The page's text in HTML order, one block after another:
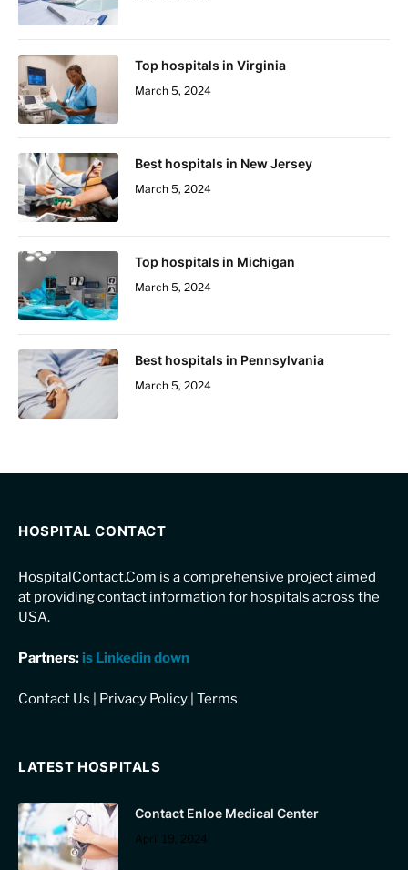
Top hospitals in Virginia
March 5, 2024
Best hospitals in New Jersey
March 5, 2024
Top hospitals in Michigan
March 5, 2024
Best hospitals in Pennsylvania
March 5, 2024
HOSPITAL CONTACT
HospitalContact.Com is a comprehensive project aimed
at providing contact information for hospitals across the
USA.
Partners: is Linkedin down
Contact Us Privacy Policy Terms
LATEST HOSPITALS
Contact Enloe Medical Center
April 19, 2024